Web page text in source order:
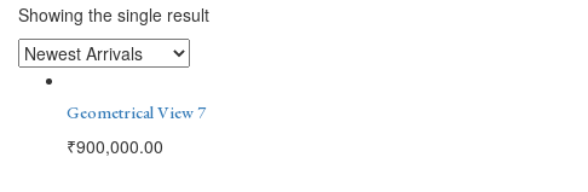
Showing the single result
Geometrical View 7
₹900,000.00